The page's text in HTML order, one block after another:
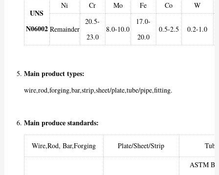
UNS
N06002
Ni Cr Mo Fe Co W
Remainder
20.5-
23.0
8.0-10.0
17.0-
20.0
0.5-2.5 0.2-1.0
Main product types:
wire,rod,forging,bar,strip,sheet/plate,tube/pipe,fitting.
Main produce standards:
Wire,Rod, Bar,Forging Plate/Sheet/Strip
ASTM